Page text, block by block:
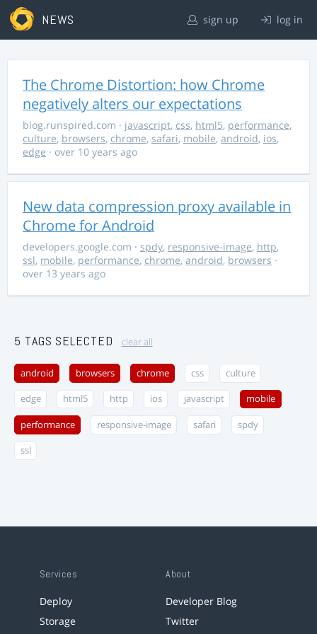
NEWS sign up log in
The Chrome Distortion: how Chrome
negatively alters our expectations
blog.runspired.com · javascript, css, html5, performance,
culture, browsers, chrome, safari, mobile, android, ios,
edge · over 10 years ago
New data compression proxy available in
Chrome for Android
developers.google.com · spdy, responsive-image, http,
ssl, mobile, performance, chrome, android, browsers ·
over 13 years ago
5 TAGS SELECTED clear all
android browsers chrome css culture
edge html5 http ios javascript mobile
performance responsive-image safari spdy
ssl
Services
Deploy
Storage
About
Developer Blog
Twitter